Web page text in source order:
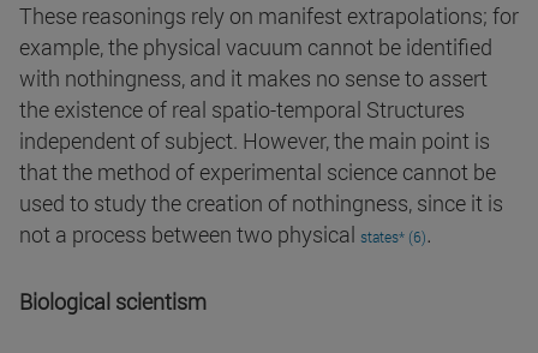
These reasonings rely on manifest extrapolations; for
example, the physical vacuum cannot be identified
with nothingness, and it makes no sense to assert
the existence of real spatio-temporal Structures
independent of subject. However, the main point is
that the method of experimental science cannot be
used to study the creation of nothingness, since it is
not a process between two physical states* (6).
Biological scientism